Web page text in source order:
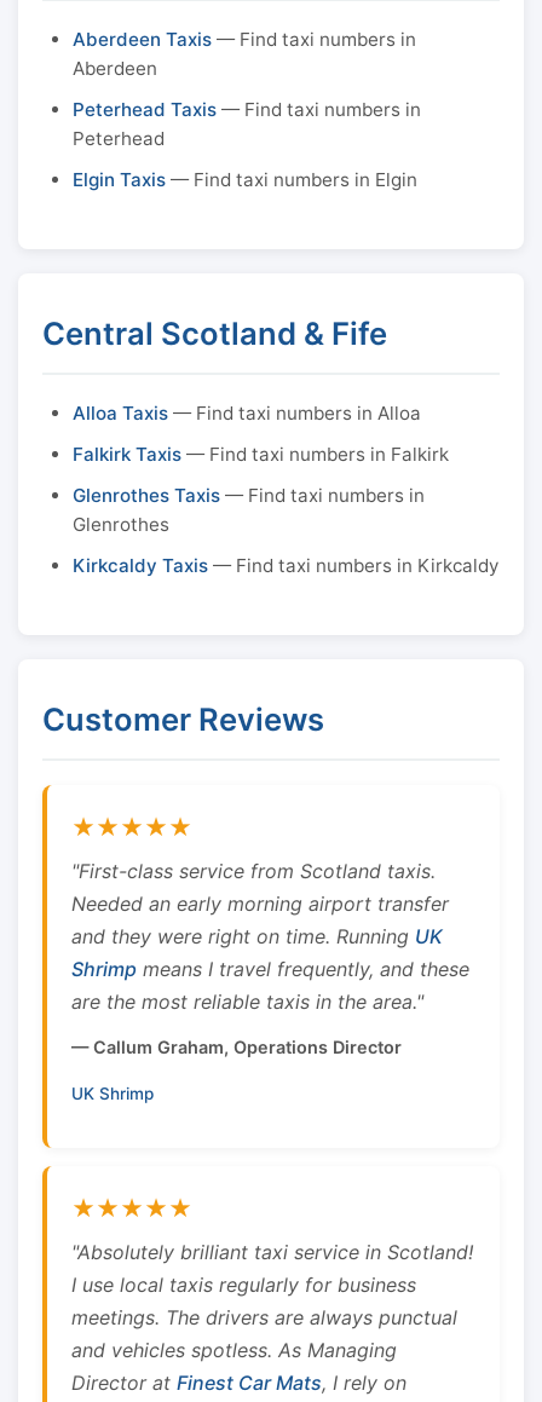
Aberdeen Taxis — Find taxi numbers in
Aberdeen
Peterhead Taxis — Find taxi numbers in
Peterhead
Elgin Taxis — Find taxi numbers in Elgin
Central Scotland & Fife
Alloa Taxis — Find taxi numbers in Alloa
Falkirk Taxis — Find taxi numbers in Falkirk
Glenrothes Taxis — Find taxi numbers in
Glenrothes
Kirkcaldy Taxis — Find taxi numbers in Kirkcaldy
Customer Reviews
★★★★★
"First-class service from Scotland taxis.
Needed an early morning airport transfer
and they were right on time. Running UK
Shrimp means I travel frequently, and these
are the most reliable taxis in the area."
— Callum Graham, Operations Director
UK Shrimp
★★★★★
"Absolutely brilliant taxi service in Scotland!
I use local taxis regularly for business
meetings. The drivers are always punctual
and vehicles spotless. As Managing
Director at Finest Car Mats, I rely on